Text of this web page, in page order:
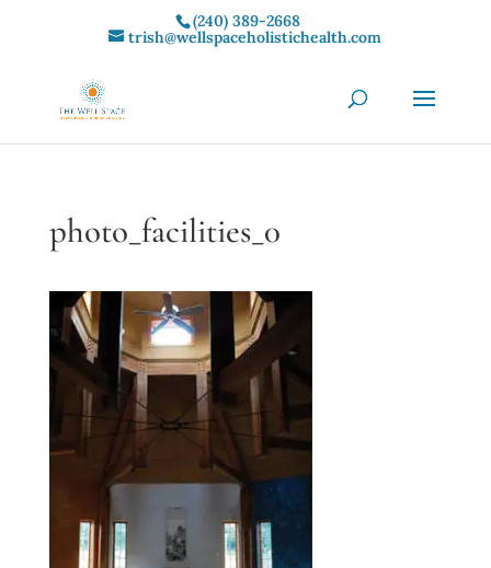
(240) 389-2668‬
trish@wellspaceholistichealth.com
photo_facilities_0